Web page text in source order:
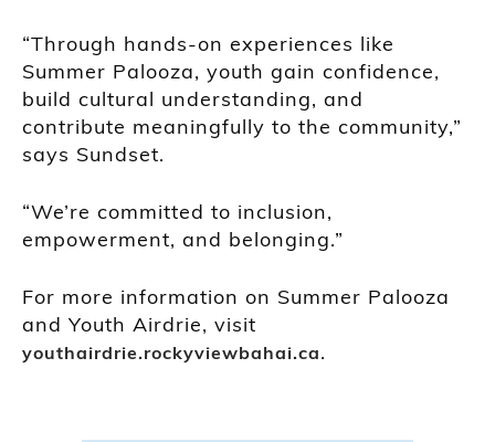
“Through hands-on experiences like
Summer Palooza, youth gain confidence,
build cultural understanding, and
contribute meaningfully to the community,”
says Sundset.
“We’re committed to inclusion,
empowerment, and belonging.”
For more information on Summer Palooza
and Youth Airdrie, visit
youthairdrie.rockyviewbahai.ca.